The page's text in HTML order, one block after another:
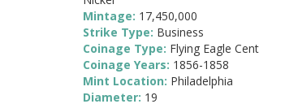
Mintage: 17,450,000
Strike Type: Business
Coinage Type: Flying Eagle Cent
Coinage Years: 1856-1858
Mint Location: Philadelphia
Diameter: 19